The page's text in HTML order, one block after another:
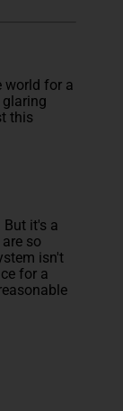
world for a
this
it's a
so
isn't
for a